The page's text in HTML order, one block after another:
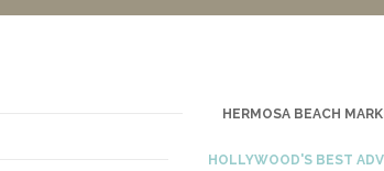
HERMOSA BEACH
HOLLYWOOD'S BEST